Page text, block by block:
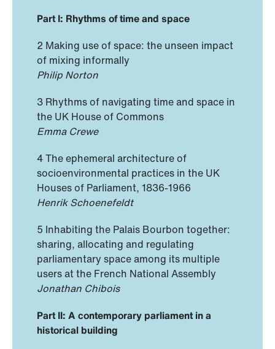
Part I: Rhythms of time and space
2 Making use of space: the unseen impact
of mixing informally
Philip Norton
3 Rhythms of navigating time and space in
the UK House of Commons
Emma Crewe
4 The ephemeral architecture of
socioenvironmental practices in the UK
Houses of Parliament, 1836-1966
Henrik Schoenefeldt
5 Inhabiting the Palais Bourbon together:
sharing, allocating and regulating
parliamentary space among its multiple
users at the French National Assembly
Jonathan Chibois
Part II: A contemporary parliament in a
historical building